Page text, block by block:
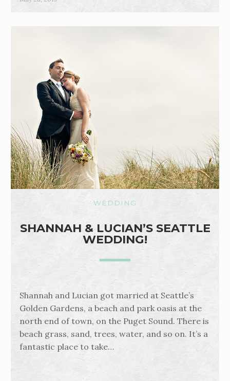
WEDDING
SHANNAH & LUCIAN’S SEATTLE
WEDDING!
Shannah and Lucian got married at Seattle’s
Golden Gardens, a beach and park oasis at the
north end of town, on the Puget Sound. There is
beach grass, sand, trees, water, and so on. It’s a
fantastic place to take…